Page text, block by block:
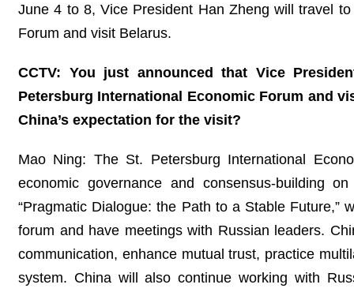
June 4 to 8, Vice President Han Zheng will travel
Forum and visit Belarus.
CCTV: You just announced that Vice
Petersburg International Economic Forum and
China’s expectation for the visit?
Mao Ning: The St. Petersburg International
economic governance and consensus-building
“Pragmatic Dialogue: the Path to a Stable
forum and have meetings with Russian leaders.
communication, enhance mutual trust, practice
system. China will also continue working with